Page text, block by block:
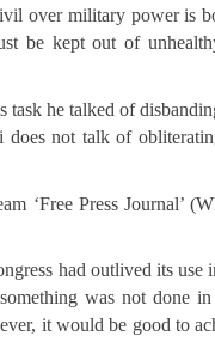
over military power is
be kept out of
he talked of
not talk of
‘Free Press Journal’
had outlived its
was not done
it would be good to